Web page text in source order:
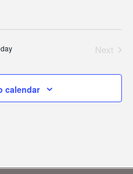
Next
calendar